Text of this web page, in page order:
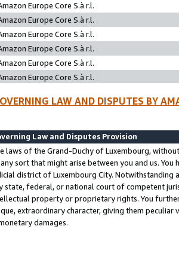
Europe Core S.à r.l.
Europe Core S.à r.l.
Europe Core S.à r.l.
Europe Core S.à r.l.
Europe Core S.à r.l.
Europe Core S.à r.l.
LAW AND DISPUTES BY
Law and Disputes Provision
laws of the Grand-Duchy of Luxembourg,
sort that might arise between you and us.
district of Luxembourg City. Notwithstanding
state, federal, or national court of competent
property or proprietary rights. You
extraordinary character, giving them
damages.